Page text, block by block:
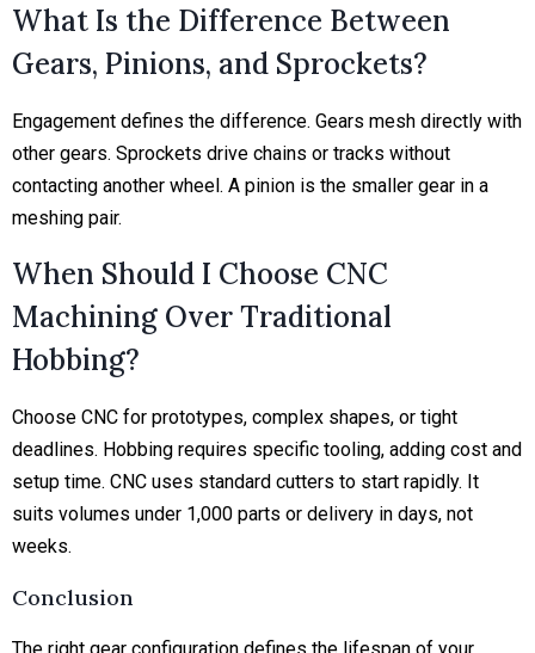
What Is the Difference Between
Gears, Pinions, and Sprockets?
Engagement defines the difference. Gears mesh directly with
other gears. Sprockets drive chains or tracks without
contacting another wheel. A pinion is the smaller gear in a
meshing pair.
When Should I Choose CNC
Machining Over Traditional
Hobbing?
Choose CNC for prototypes, complex shapes, or tight
deadlines. Hobbing requires specific tooling, adding cost and
setup time. CNC uses standard cutters to start rapidly. It
suits volumes under 1,000 parts or delivery in days, not
weeks.
Conclusion
The right gear configuration defines the lifespan of your